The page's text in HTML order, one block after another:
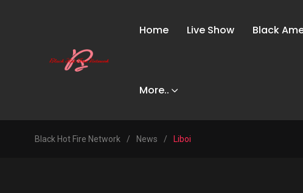
Home Live Show Black
More..
Black Hot Fire Network / News / Liboi